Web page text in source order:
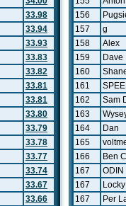
33.98
33.94
33.93
33.83
33.82
33.81
33.81
33.80
33.79
33.78
33.77
33.74
33.67
33.66
156
157
g
158
Alex
159
Dave
160
161
162
Sam
163
164
Dan
165
166
Ben
167
ODIN
167
Locky
167
Per